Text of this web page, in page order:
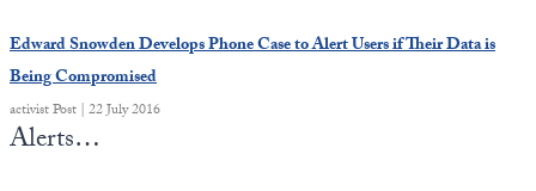
Edward Snowden Develops Phone Case to Alert Users if Their Data is
Being Compromised
activist Post | 22 July 2016
Alerts…